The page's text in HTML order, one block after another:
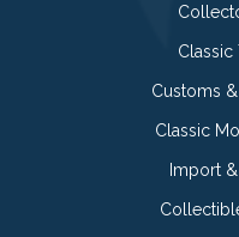
Classic
Customs
Classic
Import